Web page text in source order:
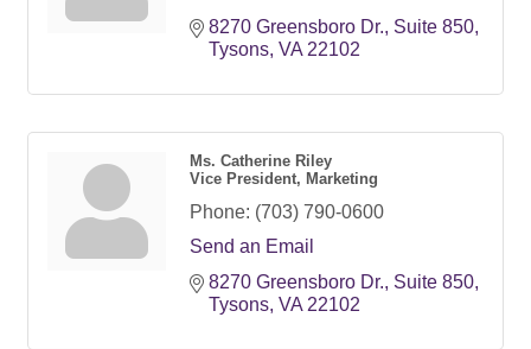
8270 Greensboro Dr. Suite 850
Tysons VA 22102
Ms. Catherine Riley
Vice President, Marketing
Phone: (703) 790-0600
Send an Email
8270 Greensboro Dr. Suite 850
Tysons VA 22102